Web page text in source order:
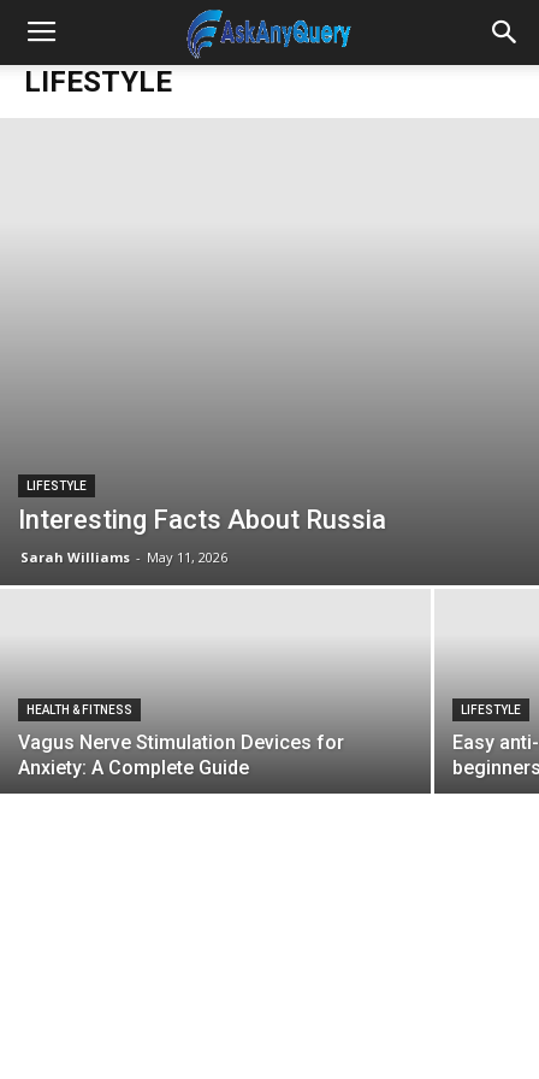
LIFESTYLE
LIFESTYLE
Interesting Facts About Russia
Sarah Williams - May 11, 2026
HEALTH & FITNESS
Vagus Nerve Stimulation Devices for
Anxiety: A Complete Guide
LIFESTYLE
Easy